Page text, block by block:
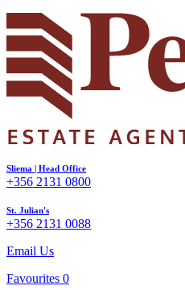
Sliema | Head Office
+356 2131 0800
St. Julian's
+356 2131 0088
Email Us
Favourites 0